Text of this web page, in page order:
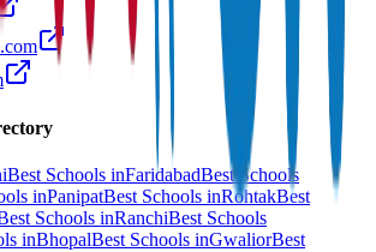
Best Schools inFaridabadBest Schools
inPanipatBest Schools inRohtakBest
Schools inRanchiBest Schools
inBhopalBest Schools inGwaliorBest